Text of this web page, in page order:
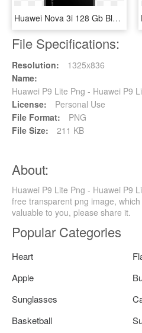
Huawei Nova 3i 128 Gb Black Back - Huawei Nova 3i Black, HD Png Download
File Specifications:
Resolution:
1325x836
Name:
Huawei P9 Lite Png - Huawei P9
License:
Personal Use
File Format:
PNG
File Size:
211 KB
About:
Huawei P9 Lite Png - Huawei P9
free transparent png image,
valuable to you, please share it.
Popular Categories
Heart
Apple
Sunglasses
Basketball